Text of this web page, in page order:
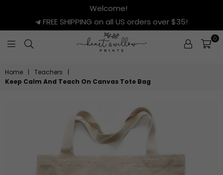
Welcome!
FREE SHIPPING on all US orders over $35!
WILLOW
PRINTS
0
Home | Teachers
|
Keep Calm And Teach On Canvas Tote Bag